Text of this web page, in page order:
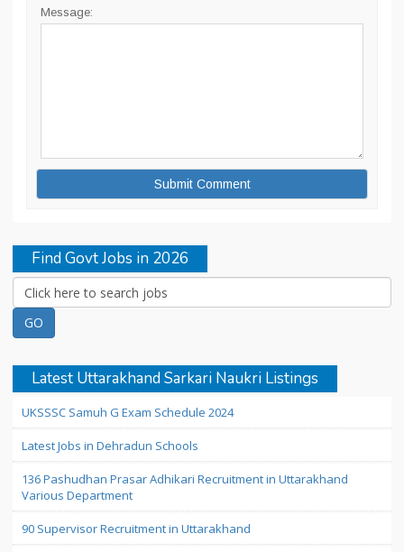
Message:
Find Govt Jobs in 2026
Latest Uttarakhand Sarkari Naukri Listings
UKSSSC Samuh G Exam Schedule 2024
Latest Jobs in Dehradun Schools
136 Pashudhan Prasar Adhikari Recruitment in Uttarakhand
Various Department
90 Supervisor Recruitment in Uttarakhand